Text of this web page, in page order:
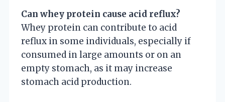
Can whey protein cause acid reflux?
Whey protein can contribute to acid
reflux in some individuals, especially if
consumed in large amounts or on an
empty stomach, as it may increase
stomach acid production.